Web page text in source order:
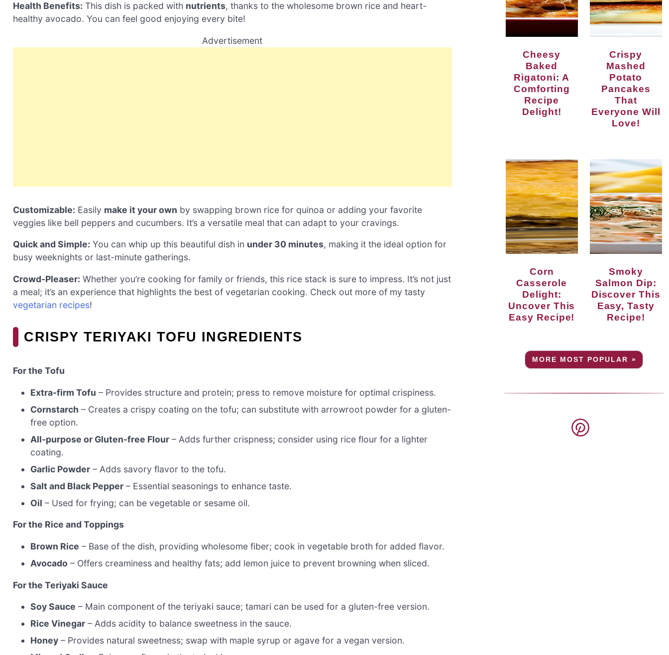
Health Benefits: This dish is packed with nutrients, thanks to the wholesome brown rice and heart-
healthy avocado. You can feel good enjoying every bite!
Advertisement
Customizable: Easily make it your own by swapping brown rice for quinoa or adding your favorite
veggies like bell peppers and cucumbers. It’s a versatile meal that can adapt to your cravings.
Quick and Simple: You can whip up this beautiful dish in under 30 minutes, making it the ideal option for
busy weeknights or last-minute gatherings.
Crowd-Pleaser: Whether you’re cooking for family or friends, this rice stack is sure to impress. It’s not just
a meal; it’s an experience that highlights the best of vegetarian cooking. Check out more of my tasty
vegetarian recipes!
CRISPY TERIYAKI TOFU INGREDIENTS
For the Tofu
Extra-firm Tofu – Provides structure and protein; press to remove moisture for optimal crispiness.
Cornstarch – Creates a crispy coating on the tofu; can substitute with arrowroot powder for a gluten-
free option.
All-purpose or Gluten-free Flour – Adds further crispness; consider using rice flour for a lighter
coating.
Garlic Powder – Adds savory flavor to the tofu.
Salt and Black Pepper – Essential seasonings to enhance taste.
Oil – Used for frying; can be vegetable or sesame oil.
For the Rice and Toppings
Brown Rice – Base of the dish, providing wholesome fiber; cook in vegetable broth for added flavor.
Avocado – Offers creaminess and healthy fats; add lemon juice to prevent browning when sliced.
For the Teriyaki Sauce
Soy Sauce – Main component of the teriyaki sauce; tamari can be used for a gluten-free version.
Rice Vinegar – Adds acidity to balance sweetness in the sauce.
Honey – Provides natural sweetness; swap with maple syrup or agave for a vegan version.
Cheesy
Baked
Rigatoni: A
Comforting
Recipe
Delight!
Crispy
Mashed
Potato
Pancakes
That
Everyone Will
Love!
Corn
Casserole
Delight:
Uncover This
Easy Recipe!
Smoky
Salmon Dip:
Discover This
Easy, Tasty
Recipe!
MORE MOST POPULAR »